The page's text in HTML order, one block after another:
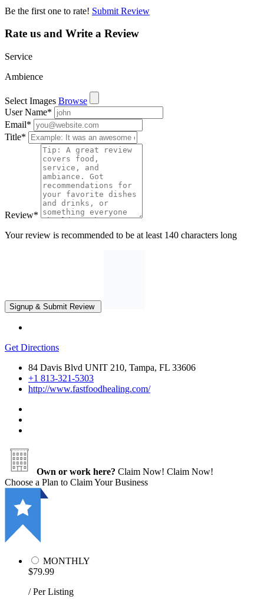
Be the first one to rate! Submit Review
Rate us and Write a Review
Service
Ambience
Select Images Browse
User Name*
Email*
Title*
Review*
Your review is recommended to be at least 140 characters long
Get Directions
84 Davis Blvd UNIT 210, Tampa, FL 33606
+1 813-321-5303
http://www.fastfoodhealing.com/
Own or work here? Claim Now! Claim Now!
Choose a Plan to Claim Your Business
MONTHLY
$79.99
/ Per Listing